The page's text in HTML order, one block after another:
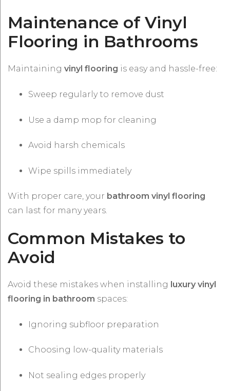
Maintenance of Vinyl
Flooring in Bathrooms
Maintaining vinyl flooring is easy and hassle-free:
Sweep regularly to remove dust
Use a damp mop for cleaning
Avoid harsh chemicals
Wipe spills immediately
With proper care, your bathroom vinyl flooring
can last for many years.
Common Mistakes to
Avoid
Avoid these mistakes when installing luxury vinyl
flooring in bathroom spaces:
Ignoring subfloor preparation
Choosing low-quality materials
Not sealing edges properly